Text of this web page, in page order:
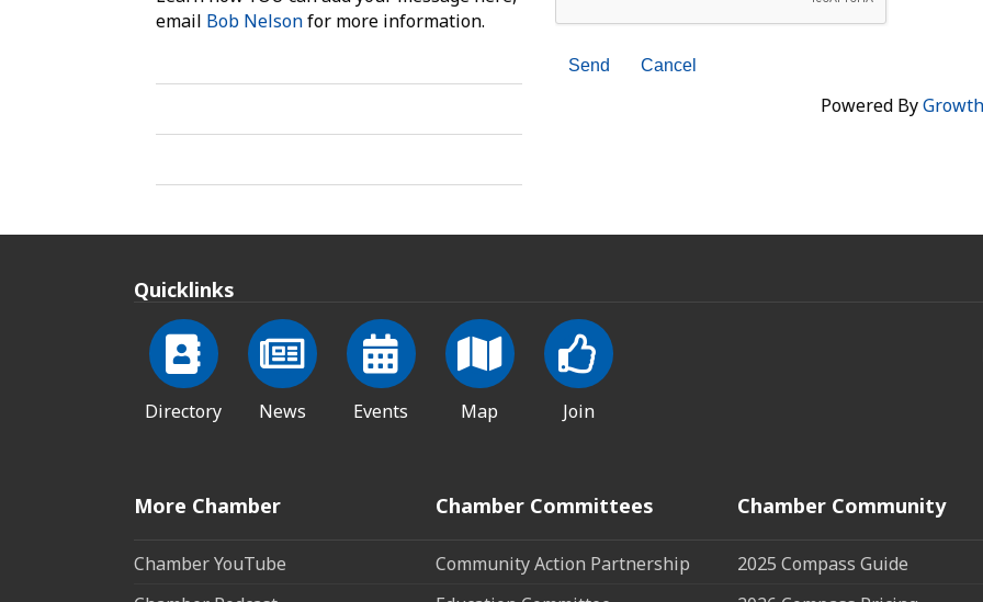
email Bob Nelsonfor more information.
Powered By
Quicklinks
Directory News Events Map Join
More Chamber
Chamber YouTube
Chamber Committees
Community Action Partnership
Chamber Community
2025 Compass Guide